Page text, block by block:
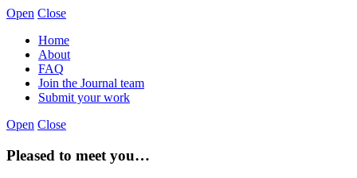
Open Close
Home
About
FAQ
Join the Journal team
Submit your work
Open Close
Pleased to meet you…